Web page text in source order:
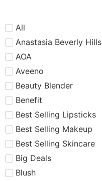
All
Anastasia Beverly Hills
AOA
Aveeno
Beauty Blender
Benefit
Best Selling Lipsticks
Best Selling Makeup
Best Selling Skincare
Big Deals
Blush